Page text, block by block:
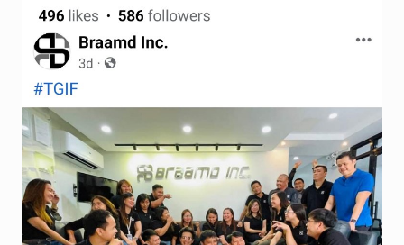
Terms and Conditions
Wishlist